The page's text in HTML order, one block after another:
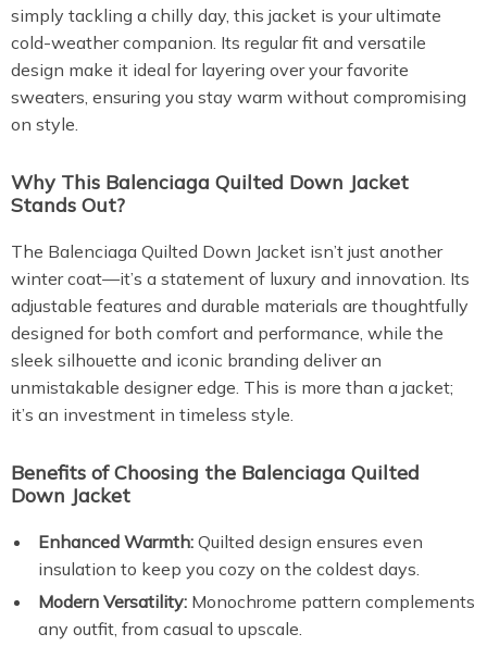
simply tackling a chilly day, this jacket is your ultimate
cold-weather companion. Its regular fit and versatile
design make it ideal for layering over your favorite
sweaters, ensuring you stay warm without compromising
on style.
Why This Balenciaga Quilted Down Jacket
Stands Out?
The Balenciaga Quilted Down Jacket isn’t just another
winter coat—it’s a statement of luxury and innovation. Its
adjustable features and durable materials are thoughtfully
designed for both comfort and performance, while the
sleek silhouette and iconic branding deliver an
unmistakable designer edge. This is more than a jacket;
it’s an investment in timeless style.
Benefits of Choosing the Balenciaga Quilted
Down Jacket
Enhanced Warmth: Quilted design ensures even
insulation to keep you cozy on the coldest days.
Modern Versatility: Monochrome pattern complements
any outfit, from casual to upscale.